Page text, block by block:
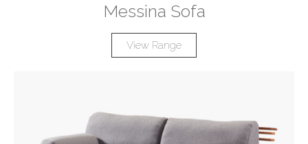
Messina Sofa
View Range